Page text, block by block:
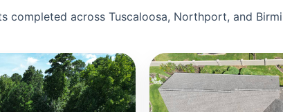
completed across Tuscaloosa, Northport, and